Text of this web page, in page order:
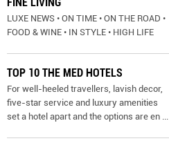
LUXE NEWS • ON TIME • ON THE ROAD •
FOOD & WINE • IN STYLE • HIGH LIFE
TOP 10 THE MED HOTELS
For well-heeled travellers, lavish decor,
five-star service and luxury amenities
set a hotel apart and the options are en ...